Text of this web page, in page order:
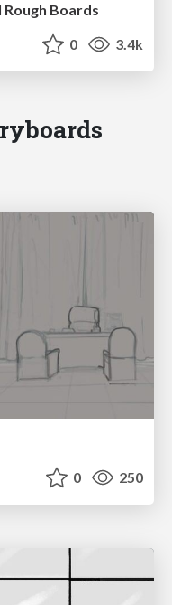
Boards
0 3.4k
0 250